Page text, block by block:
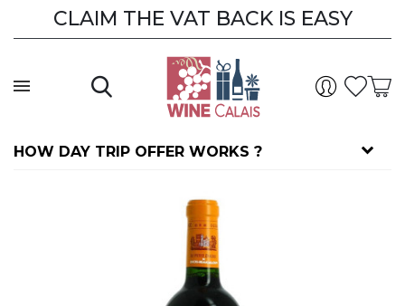
CLAIM THE VAT BACK IS EASY
HOW DAY TRIP OFFER WORKS ?